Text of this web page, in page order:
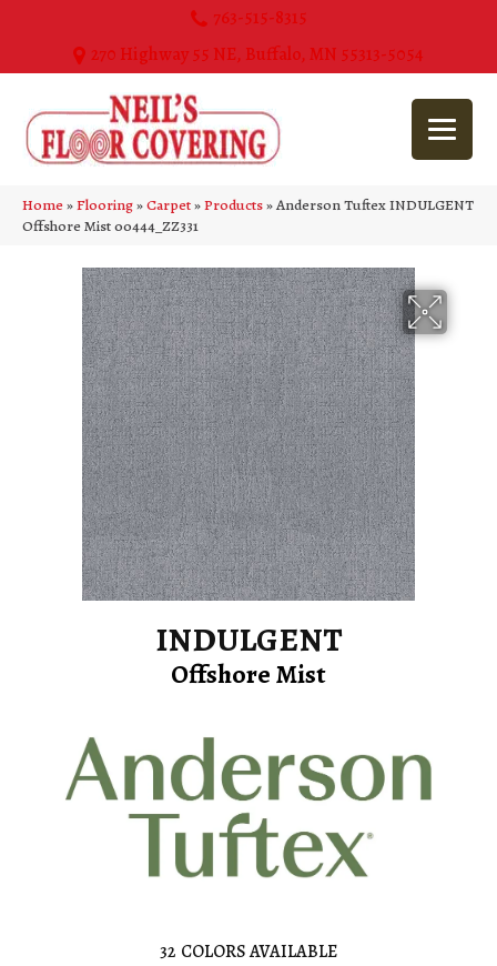
763-515-8315
270 Highway 55 NE, Buffalo, MN 55313-5054
Home»Flooring»Carpet»Products»Anderson Tuftex INDULGENT
Offshore Mist 00444_ZZ331
INDULGENT
Offshore Mist
32 COLORS AVAILABLE